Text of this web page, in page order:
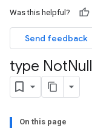
Was this helpful?
Send feedback
type NotNull
On this page